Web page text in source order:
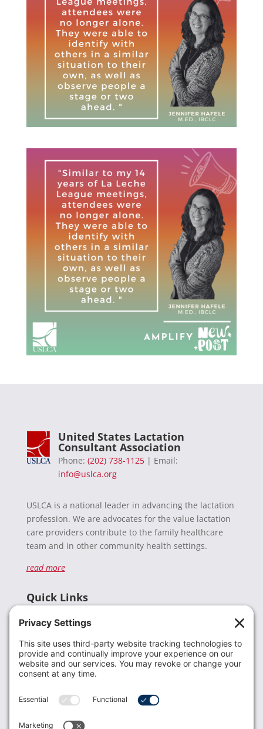
United States Lactation
Consultant Association
Phone: (202) 738-1125| Email:
info@uslca.org
USLCA is a national leader in advancing the lactation
profession. We are advocates for the value lactation
care providers contribute to the family healthcare
team and in other community health settings.
read more
Quick Links
Donate
Resources
Members
Contact Us